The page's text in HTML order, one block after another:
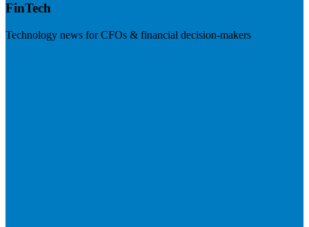
FinTech
Technology news for CFOs & financial decision-makers